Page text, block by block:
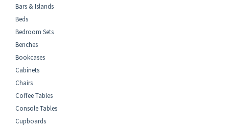
Bars & Islands
Beds
Bedroom Sets
Benches
Bookcases
Cabinets
Chairs
Coffee Tables
Console Tables
Cupboards